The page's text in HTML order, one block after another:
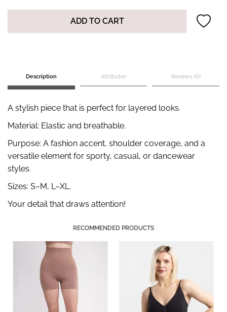
ADD TO CART
Description Attributes Reviews (0)
A stylish piece that is perfect for layered looks.
Material: Elastic and breathable.
Purpose: A fashion accent, shoulder coverage, and a
versatile element for sporty, casual, or dancewear
styles.
Sizes: S–M, L–XL.
Your detail that draws attention!
RECOMMENDED PRODUCTS